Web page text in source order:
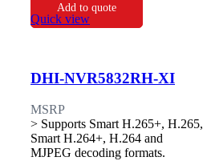
Add to quote
Quick view
DHI-NVR5832RH-XI
MSRP
> Supports Smart H.265+, H.265,
Smart H.264+, H.264 and
MJPEG decoding formats.